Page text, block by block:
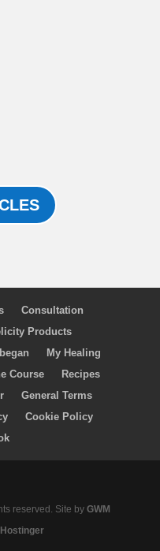
Consultation
Products
My Healing
Course
Recipes
General Terms
Cookie Policy
reserved. Site by GWM
Hostinger